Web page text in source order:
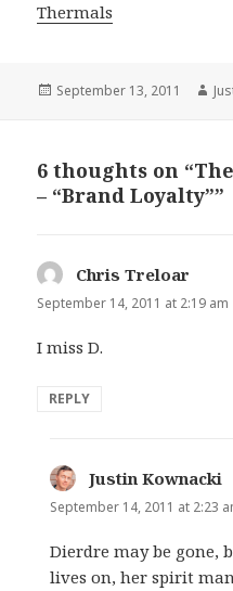
Thermals
Posted
September 13, 2011
6 thoughts on
– “Brand Loyalty””
Chris Treloar
September 14, 2011 at 2:19 am
I miss D.
REPLY
Justin Kownacki
September 14, 2011 at 2:23
Dierdre may be gone,
lives on, her spirit